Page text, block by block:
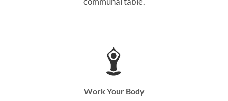
Work Your Body